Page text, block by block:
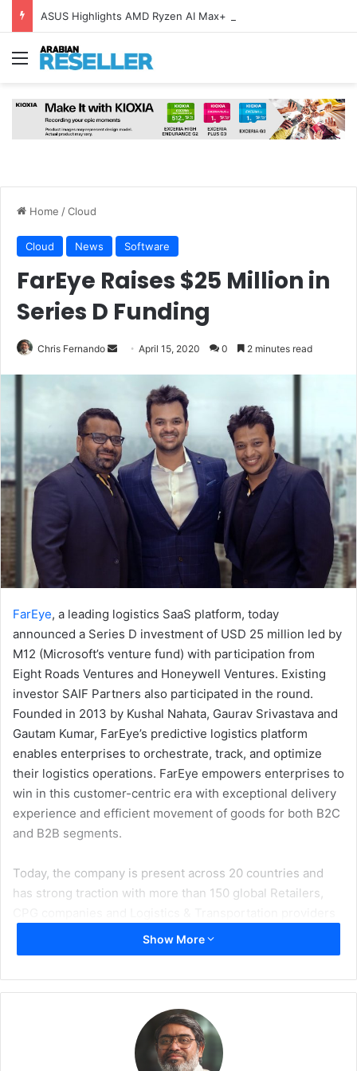
Menu
Home /Cloud
Cloud News Software
FarEye Raises $25 Million in
Series D Funding
Chris Fernando
Send April 15, 2020 0 2 minutes read
FarEye, a leading logistics SaaS platform, today
announced a Series D investment of USD 25 million led by
M12 (Microsoft’s venture fund) with participation from
Eight Roads Ventures and Honeywell Ventures. Existing
investor SAIF Partners also participated in the round.
Founded in 2013 by Kushal Nahata, Gaurav Srivastava and
Gautam Kumar, FarEye’s predictive logistics platform
enables enterprises to orchestrate, track, and optimize
their logistics operations. FarEye empowers enterprises to
win in this customer-centric era with exceptional delivery
experience and efficient movement of goods for both B2C
and B2B segments.
Today, the company is present across 20 countries and
has strong traction with more than 150 global Retailers,
including Emirates Post, DHL, Amway, Dominos, Walmart,
J&J and Hilti. FarEye successfully handles more than 10
platform and provides better decisions based on billion-
plus data-points fed into its machine learning engine. The
platform’s ability to seamlessly digitize 3PL carriers’
operations and quickly integrate with external systems for
Show More